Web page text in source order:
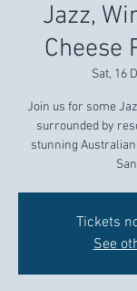
Jazz,
Cheese
Sat, 16
Join us for some
surrounded by
stunning
Tickets
See